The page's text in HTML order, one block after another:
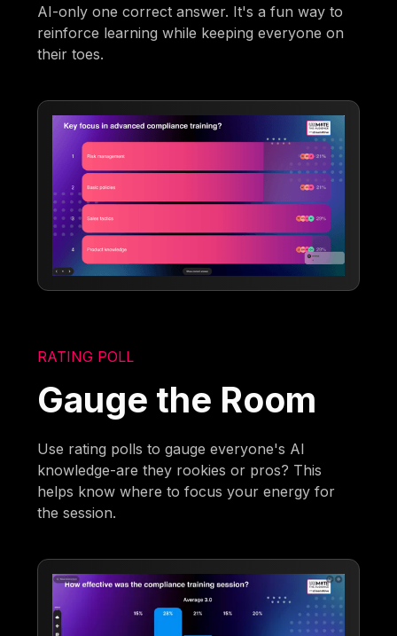
AI-only one correct answer. It's a fun way to
reinforce learning while keeping everyone on
their toes.
RATING POLL
Gauge the Room
Use rating polls to gauge everyone's AI
knowledge-are they rookies or pros? This
helps know where to focus your energy for
the session.